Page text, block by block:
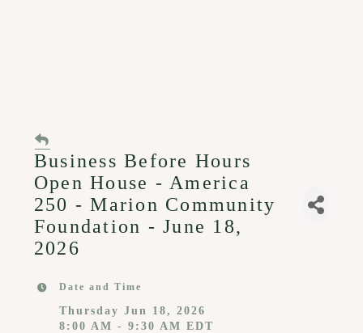
Business Before Hours
Open House - America
250 - Marion Community
Foundation - June 18,
2026
Date and Time
Thursday Jun 18, 2026
8:00 AM - 9:30 AM EDT